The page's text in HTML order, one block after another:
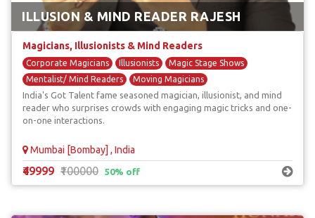
ILLUSION & MIND READER RAJESH
Magicians, Illusionists & Mind Readers
Corporate Magicians Illusionists
Magic Stage Shows
Mentalist/ Mind Readers
Moving Magicians
India's Got Talent fame seasoned magician, illusionist, and mind
reader who surprises crowds with engaging magic tricks and one-
on-one interactions.
Mumbai [Bombay] , India
₹49999 ₹100000 50% off